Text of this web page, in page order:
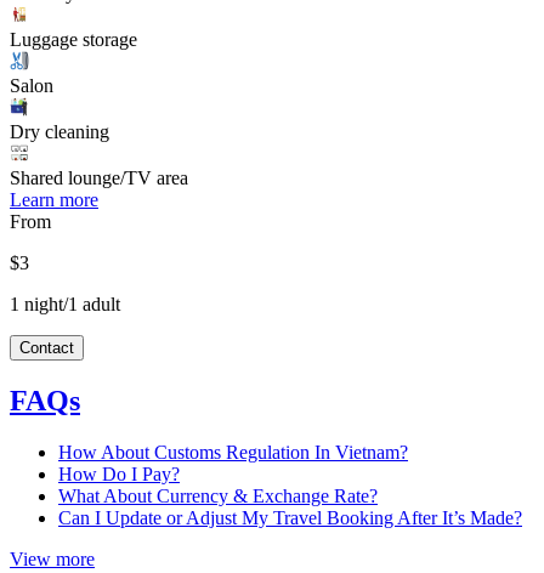
Luggage storage
Salon
Dry cleaning
Shared lounge/TV area
Learn more
From
$3
1 night/1 adult
Contact
FAQs
How About Customs Regulation In Vietnam?
How Do I Pay?
What About Currency & Exchange Rate?
Can I Update or Adjust My Travel Booking After It’s Made?
View more